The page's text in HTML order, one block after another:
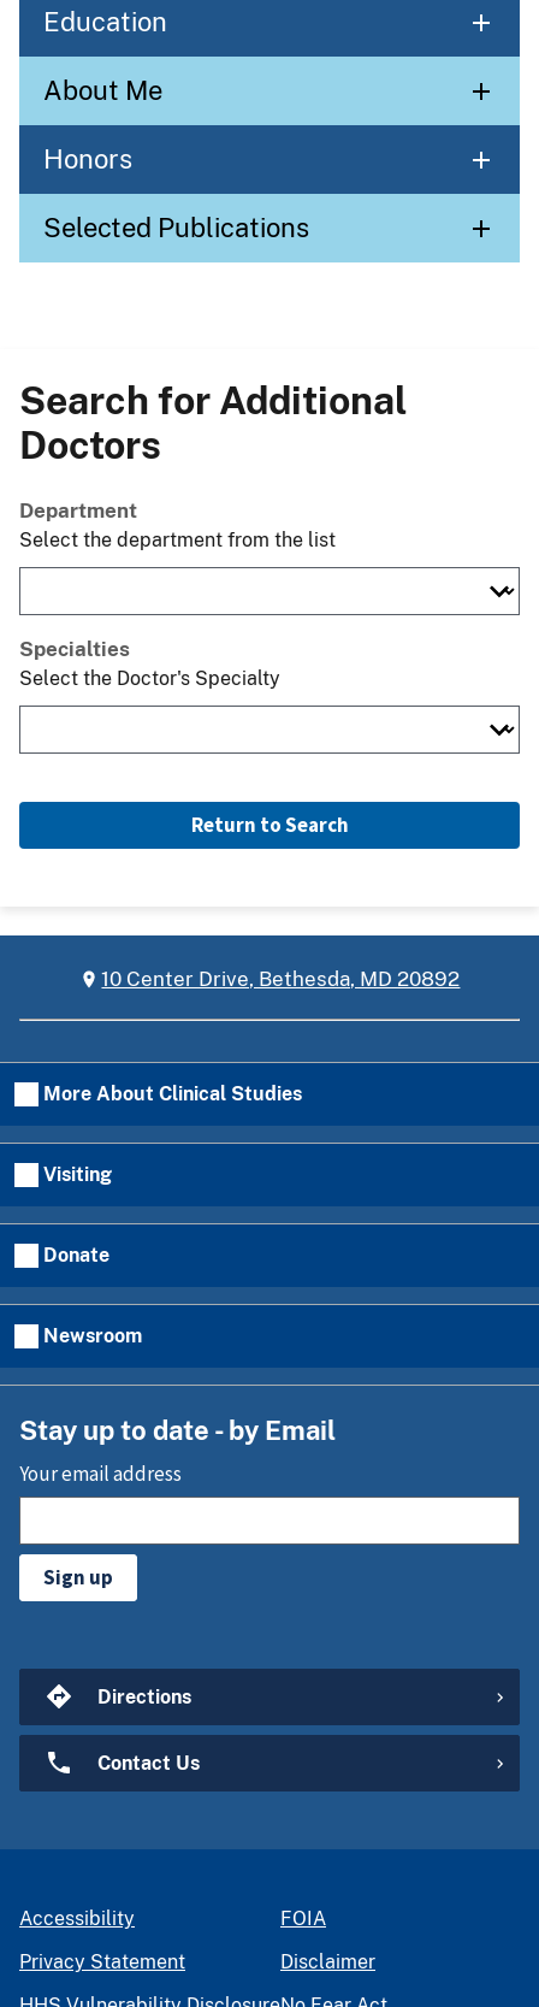
Search for Additional
Doctors
Department
Select the department from the list
Specialties
Select the Doctor's Specialty
Return to Search
Education
About Me
Honors
Selected Publications
10 Center Drive, Bethesda, MD 20892
More About Clinical Studies
Visiting
Donate
Newsroom
Stay up to date - by Email
Your email address
Sign up
Directions
Contact Us
Accessibility
Privacy Statement
FOIA
Disclaimer